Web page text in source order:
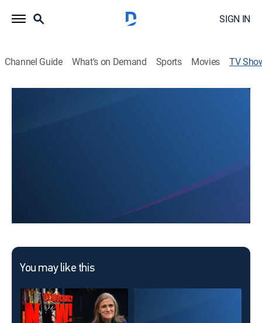
SIGN IN
Channel Guide What's on Demand Sports Movies TV
You may like this